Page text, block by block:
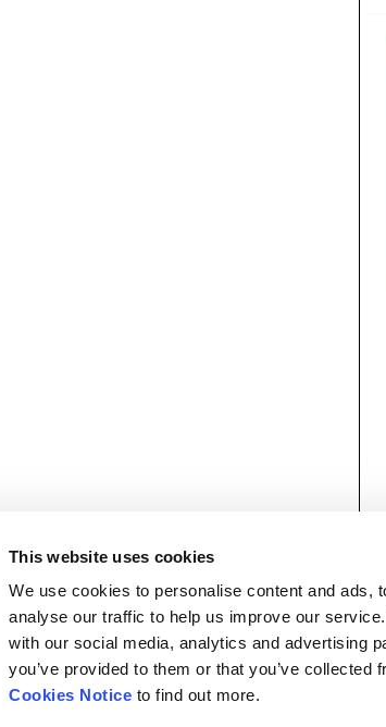
This website uses cookies
We use cookies to personalise content and ads,
analyse our traffic to help us improve our
with our social media, analytics and advertising
you’ve provided to them or that you’ve
Cookies Notice to find out more.
Contact
FAQ’s
Demon Music Group
BBC Studios Distribution
1 Television Centre,